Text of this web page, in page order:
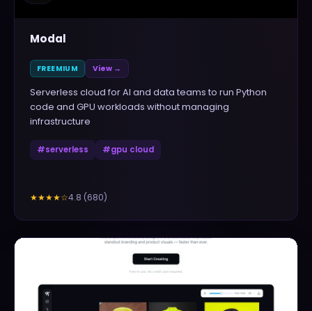
Modal
FREEMIUM View →
Serverless cloud for AI and data teams to run Python
code and GPU workloads without managing
infrastructure
#serverless #gpu cloud
★★★★☆4.8 (680)